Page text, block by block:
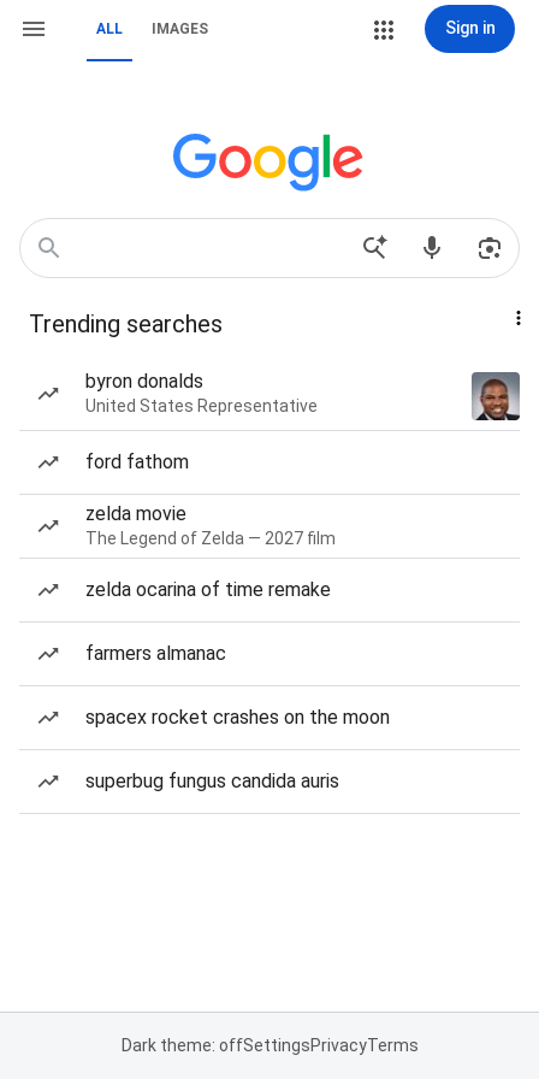
ALL IMAGES Sign in
Trending searches
byron donalds
United States Representative
ford fathom
zelda movie
The Legend of Zelda — 2027 film
zelda ocarina of time remake
farmers almanac
spacex rocket crashes on the moon
superbug fungus candida auris
Dark theme: offSettingsPrivacyTerms